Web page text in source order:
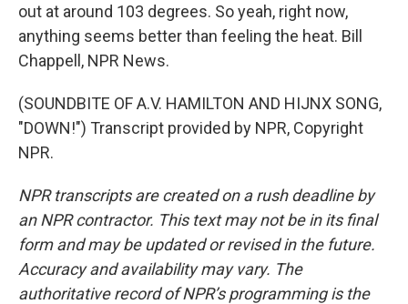
out at around 103 degrees. So yeah, right now,
anything seems better than feeling the heat. Bill
Chappell, NPR News.
(SOUNDBITE OF A.V. HAMILTON AND HIJNX SONG,
"DOWN!") Transcript provided by NPR, Copyright
NPR.
NPR transcripts are created on a rush deadline by
an NPR contractor. This text may not be in its final
form and may be updated or revised in the future.
Accuracy and availability may vary. The
authoritative record of NPR’s programming is the